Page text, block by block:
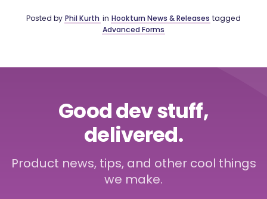
Posted by Phil Kurth in Hookturn News & Releases tagged
Advanced Forms
Good dev stuff,
delivered.
Product news, tips, and other cool things
we make.